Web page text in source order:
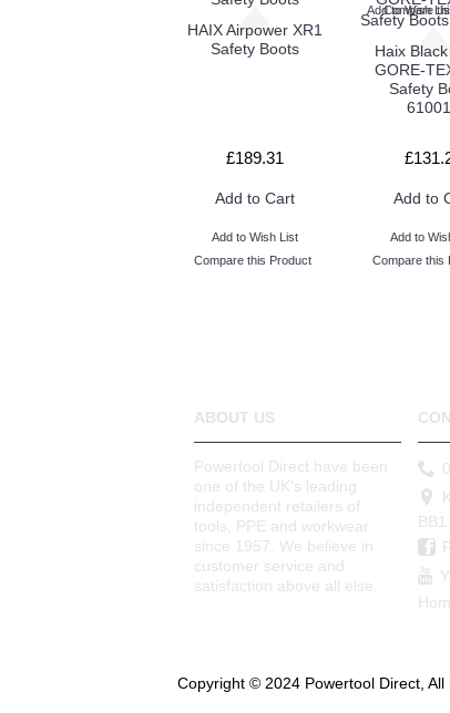
HAIX Airpower XR1
Safety Boots
£189.31
Add to Cart
Add to Wish List
Compare this Product
Add to Wish
Compare
Haix
GORE-
Safety
Add to
Add to
Compare this
ABOUT US
Powertool Direct have been
one of the UK's leading
independent retailers of
tools, PPE and workwear
since 1957. We believe in
customer service and
satisfaction above all else.
Copyright © 2024 Powertool Direct, All